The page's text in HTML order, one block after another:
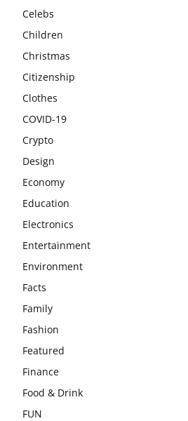
Celebs
Children
Christmas
Citizenship
Clothes
COVID-19
Crypto
Design
Economy
Education
Electronics
Entertainment
Environment
Facts
Family
Fashion
Featured
Finance
Food & Drink
FUN